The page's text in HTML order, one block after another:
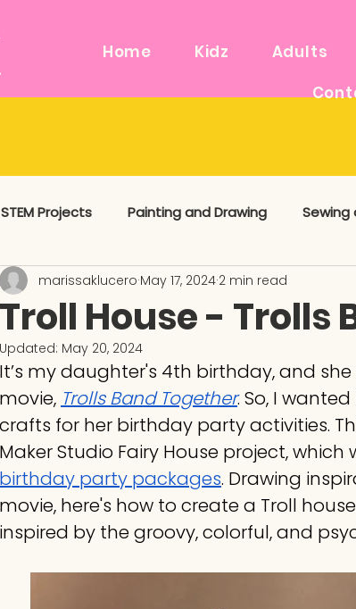
Home Kidz Adults
STEM Projects Painting and Drawing Sewing
Sensory Mixed Media Art Supplies
Troll House - Trolls
marissaklucero May 17, 2024 2 min read
Updated: May 20, 2024
It’s my daughter's 4th birthday, and
movie, Trolls Band Together. So, I
crafts for her birthday party activities.
Maker Studio Fairy House project,
birthday party packages. Drawing
movie, here's how to create a Troll
inspired by the groovy, colorful, and